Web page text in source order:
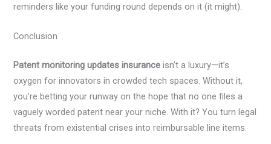
reminders like your funding round depends on it (it might).
Conclusion
Patent monitoring updates insurance isn’t a luxury—it’s
oxygen for innovators in crowded tech spaces. Without it,
you’re betting your runway on the hope that no one files a
vaguely worded patent near your niche. With it? You turn legal
threats from existential crises into reimbursable line items.